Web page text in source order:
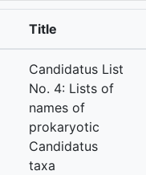
Title
Candidatus List
No. 4: Lists of
names of
prokaryotic
Candidatus
taxa